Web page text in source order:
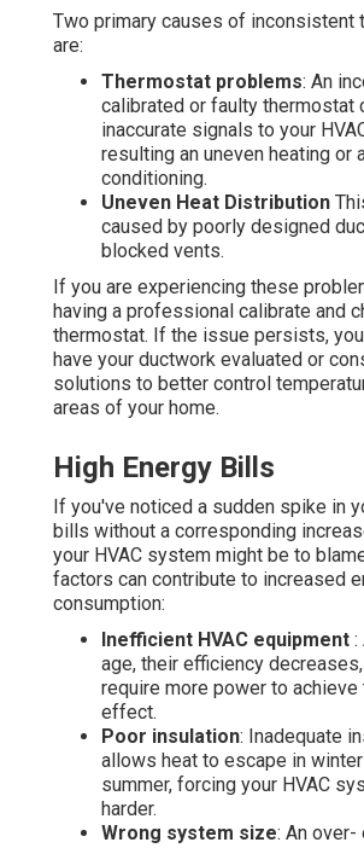
Two primary causes of inconsistent
are:
Thermostat problems: An
calibrated or faulty thermostat
inaccurate signals to your
resulting an uneven heating or
conditioning.
Uneven Heat Distribution
caused by poorly designed
blocked vents.
If you are experiencing these
having a professional calibrate and
thermostat. If the issue persists,
have your ductwork evaluated or
solutions to better control
areas of your home.
High Energy Bills
If you've noticed a sudden spike in
bills without a corresponding
your HVAC system might be to
factors can contribute to increased
consumption:
Inefficient HVAC equipment :
age, their efficiency
require more power to
effect.
Poor insulation: Inadequate
allows heat to escape in
summer, forcing your HVAC
harder.
Wrong system size: An